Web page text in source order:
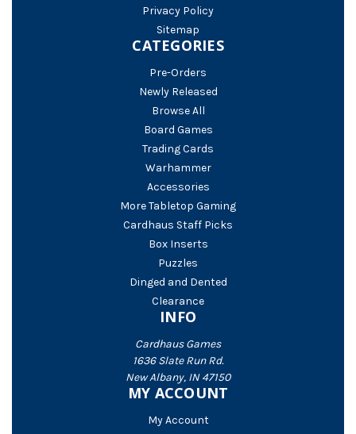
Privacy Policy
Sitemap
CATEGORIES
Pre-Orders
Newly Released
Browse All
Board Games
Trading Cards
Warhammer
Accessories
More Tabletop Gaming
Cardhaus Staff Picks
Box Inserts
Puzzles
Dinged and Dented
Clearance
INFO
Cardhaus Games
1636 Slate Run Rd.
New Albany, IN 47150
MY ACCOUNT
My Account